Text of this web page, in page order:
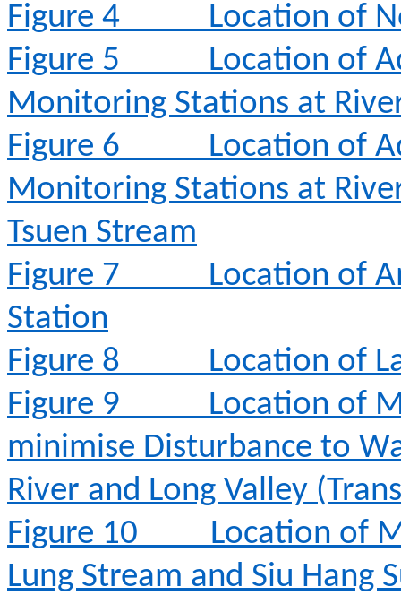
Figure 4
Location of
Figure 5
Location of
Monitoring Stations at
Figure 6
Location of
Monitoring Stations at
Tsuen Stream
Figure 7
Location of
Station
Figure 8
Location of
Figure 9
Location of
minimise Disturbance to
River and Long Valley
Figure 10
Location of
Lung Stream and Siu Hang